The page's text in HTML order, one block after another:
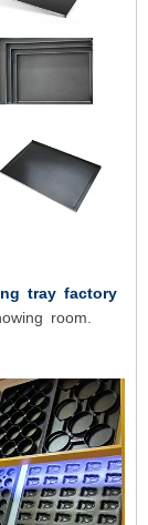
tray factory
room.